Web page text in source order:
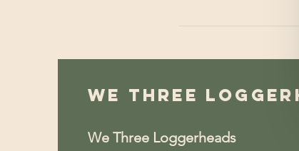
We Three
We Three Loggerheads